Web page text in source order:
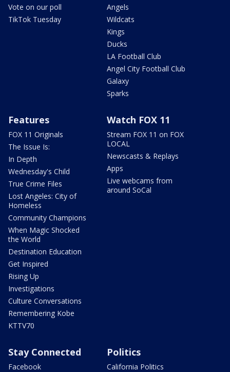
Vote on our poll
TikTok Tuesday
Angels
Wildcats
Kings
Ducks
LA Football Club
Angel City Football Club
Galaxy
Sparks
Features
FOX 11 Originals
The Issue Is:
In Depth
Wednesday's Child
True Crime Files
Lost Angeles: City of
Homeless
Community Champions
When Magic Shocked
the World
Destination Education
Get Inspired
Rising Up
Investigations
Culture Conversations
Remembering Kobe
KTTV70
Watch FOX 11
Stream FOX 11 on FOX
LOCAL
Newscasts & Replays
Apps
Live webcams from
around SoCal
Stay Connected
Facebook
Politics
California Politics